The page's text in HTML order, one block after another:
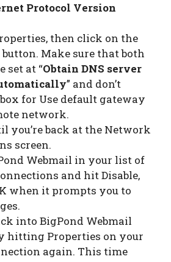
Protocol Version
then click on the
Make sure that both
set at “Obtain DNS server
” and don’t
for Use default gateway
network.
you’re back at the Network
screen.
Webmail in your list of
and hit Disable,
when it prompts you to
into BigPond Webmail
hitting Properties on your
again. This time